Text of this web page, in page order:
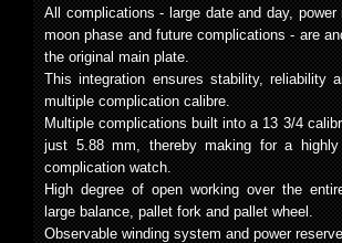
All complications - large date and day, power
moon phase and future complications - are
the original main plate.
This integration ensures stability, reliability
multiple complication calibre.
Multiple complications built into a 13 3/4
just 5.88 mm, thereby making for a highly
complication watch.
High degree of open working over the
large balance, pallet fork and pallet wheel.
Observable winding system and power